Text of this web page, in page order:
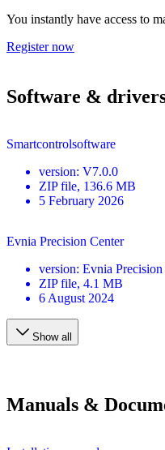
You instantly have access to
Register now
Software &
Smartcontrolsoftware
version: V7.0.0
ZIP file, 136.6 MB
5 February 2026
Evnia Precision Center
version: Evnia Precision
ZIP file, 4.1 MB
6 August 2024
Show all
Manuals &